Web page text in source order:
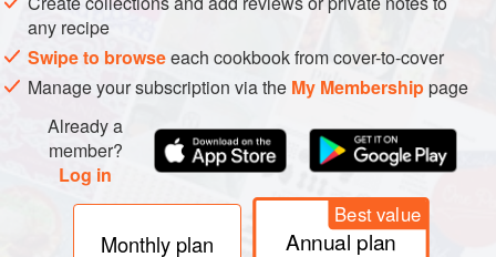
any recipe
Swipe to browseeach cookbook from cover-to-cover
Manage your subscription via the My Membershippage
Already a
member?
Log in
Monthly plan
Best value
Annual plan